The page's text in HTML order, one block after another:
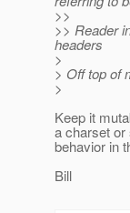
>>
>> Reader
headers
>
> Off top of
>
Keep it
a charset or
behavior in
Bill